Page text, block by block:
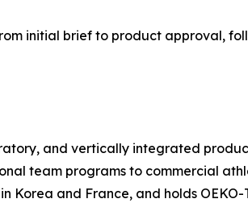
initial brief to product approval,
and vertically integrated
team programs to commercial
Korea and France, and holds